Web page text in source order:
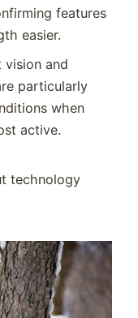
features
easier.
vision and
particularly
when
active.
technology